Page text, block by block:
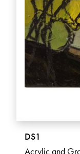
DS1
Acrylic and